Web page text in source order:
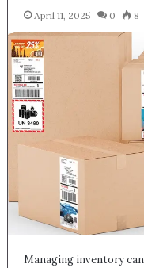
April 11, 2025 0 8
Managing inventory